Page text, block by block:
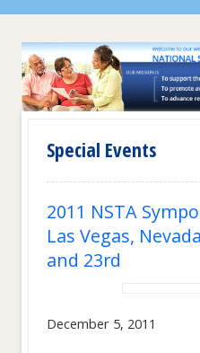
Special Events
2011 NSTA
Las Vegas,
and 23rd
December 5, 2011